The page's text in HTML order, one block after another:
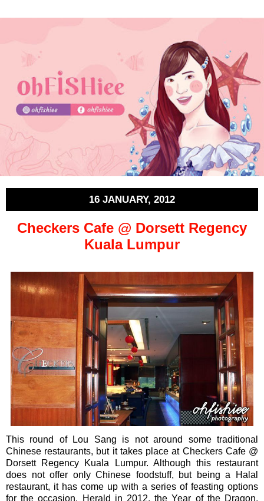
16 JANUARY, 2012
Checkers Cafe @ Dorsett Regency
Kuala Lumpur
This round of Lou Sang is not around some traditional
Chinese restaurants, but it takes place at Checkers Cafe @
Dorsett Regency Kuala Lumpur. Although this restaurant
does not offer only Chinese foodstuff, but being a Halal
restaurant, it has come up with a series of feasting options
for the occasion. Herald in 2012, the Year of the Dragon,